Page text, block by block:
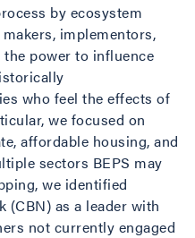
by ecosystem
implementors,
power to influence
who feel the effects of
we focused on
affordable housing, and
sectors BEPS may
we identified
as a leader with
not currently engaged